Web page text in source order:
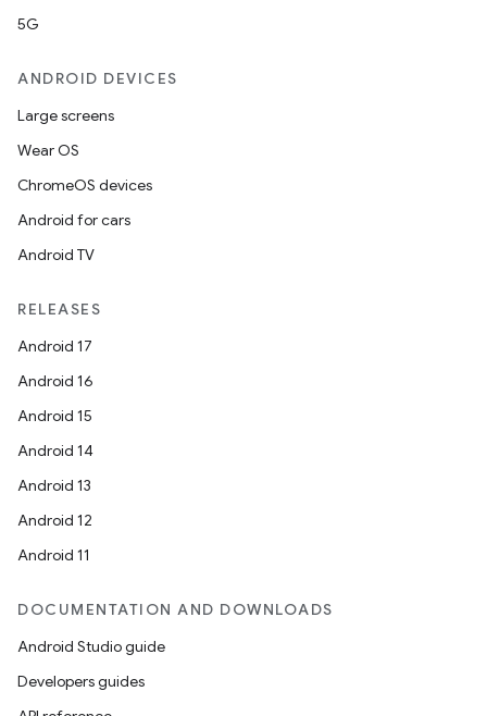
5G
ANDROID DEVICES
Large screens
Wear OS
ChromeOS devices
Android for cars
Android TV
RELEASES
Android 17
Android 16
Android 15
Android 14
Android 13
Android 12
Android 11
DOCUMENTATION AND DOWNLOADS
Android Studio guide
Developers guides